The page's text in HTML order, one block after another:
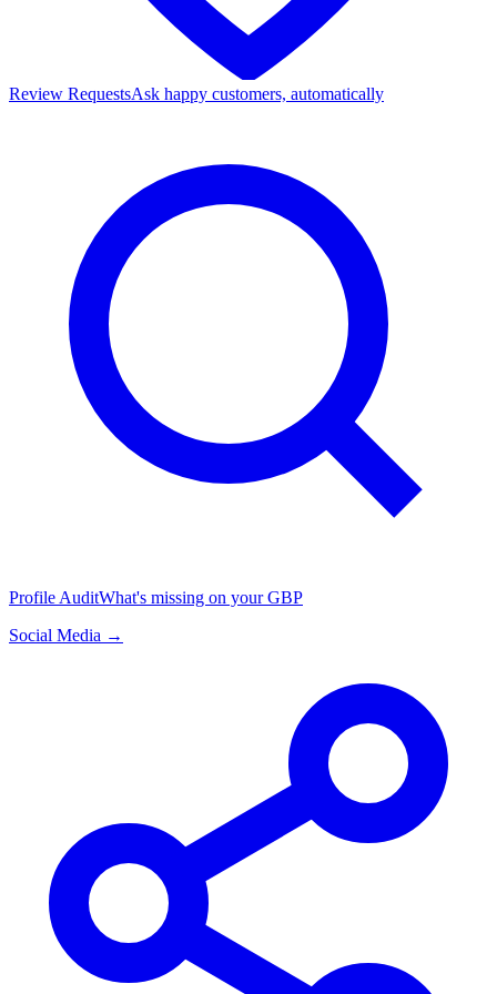
Review RequestsAsk happy customers, automatically
Profile AuditWhat's missing on your GBP
Social Media →